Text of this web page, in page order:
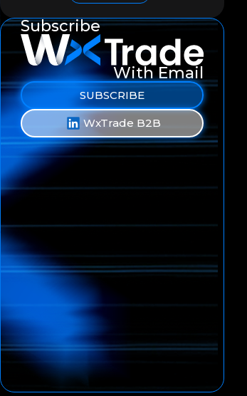
Subscribe
With Email
SUBSCRIBE
WxTrade B2B